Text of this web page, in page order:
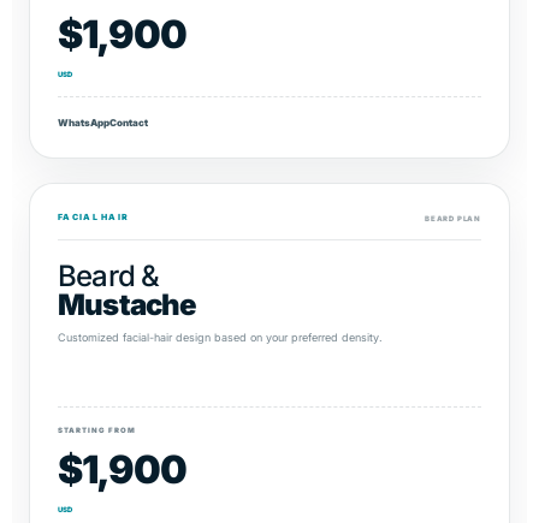
$1,900
USD
WhatsAppContact
FACIAL HAIR BEARD PLAN
Beard &
Mustache
Customized facial-hair design based on your preferred density.
STARTING FROM
$1,900
USD